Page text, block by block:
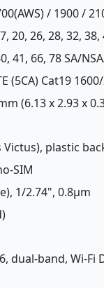
/ 1900 /
20, 26, 28, 32,
41, 66, 78 SA/
(5CA) Cat19
(6.13 x 2.93 x
Victus), plastic
SIM
1/2.74", 0.8µm
dual-band, Wi-Fi